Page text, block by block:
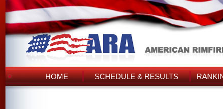
HOME SCHEDULE & RESULTS